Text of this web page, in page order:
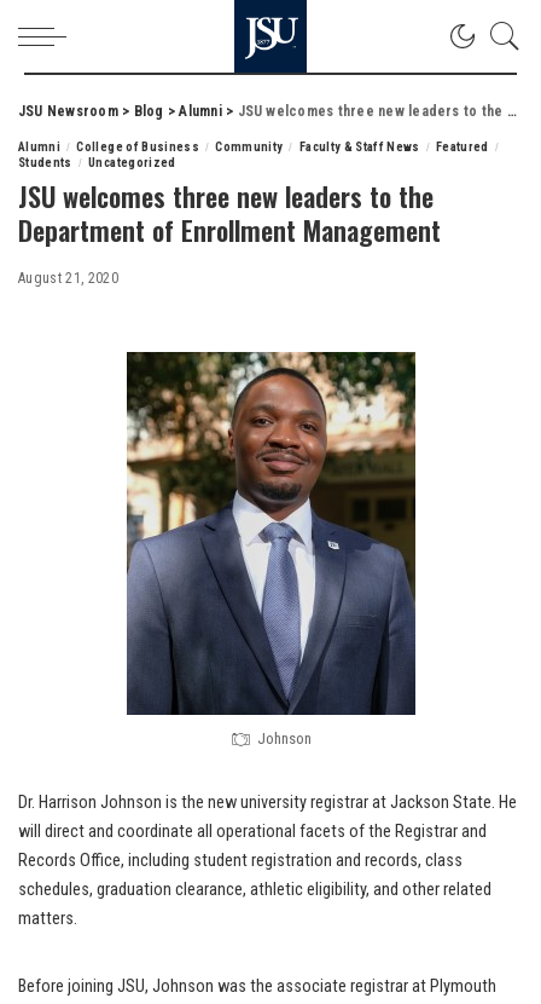
JSU Newsroom> Blog >Alumni> JSU welcomes three new leaders to the Department of Enrollment Management
Alumni College of Business Community Faculty & Staff News
Featured
Students
Uncategorized
JSU welcomes three new leaders to the
Department of Enrollment Management
August 21, 2020
Johnson
Dr. Harrison Johnson is the new university registrar at Jackson State. He
will direct and coordinate all operational facets of the Registrar and
Records Office, including student registration and records, class
schedules, graduation clearance, athletic eligibility, and other related
matters.
Before joining JSU, Johnson was the associate registrar at Plymouth